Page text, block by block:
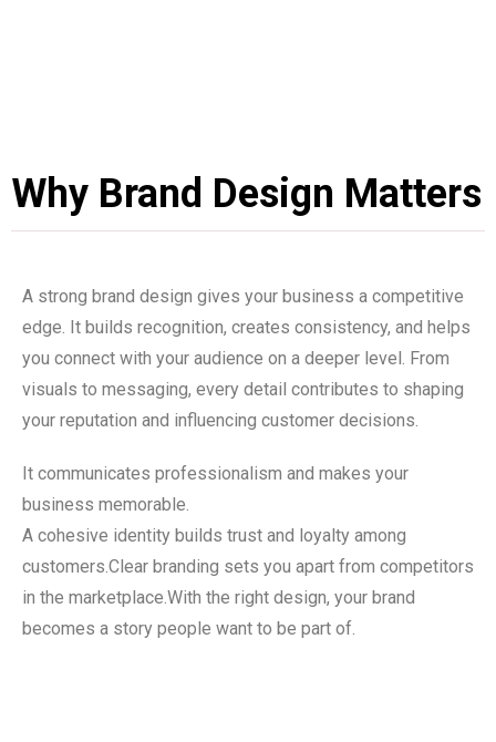
Why Brand Design Matters
A strong brand design gives your business a competitive
edge. It builds recognition, creates consistency, and helps
you connect with your audience on a deeper level. From
visuals to messaging, every detail contributes to shaping
your reputation and influencing customer decisions.
It communicates professionalism and makes your
business memorable.
A cohesive identity builds trust and loyalty among
customers.Clear branding sets you apart from competitors
in the marketplace.With the right design, your brand
becomes a story people want to be part of.